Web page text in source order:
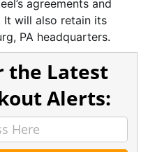
agreements and
will also retain its
PA headquarters.
the Latest
Alerts: